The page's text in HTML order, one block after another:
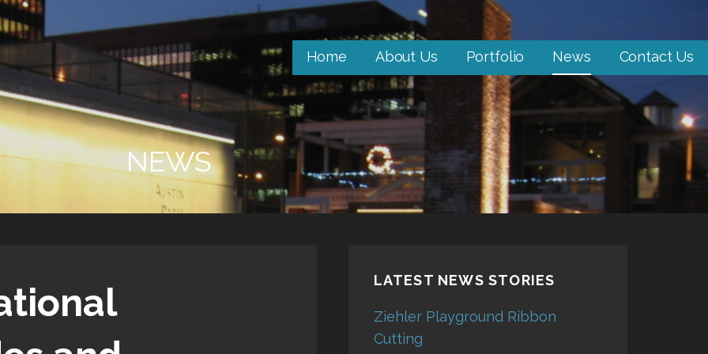
Home About Us Portfolio News Contact Us
NEWS
LATEST NEWS STORIES
Ziehler Playground Ribbon
Cutting